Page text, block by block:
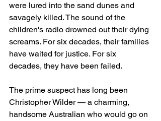
were lured into the sand dunes and
savagely killed. The sound of the
children's radio drowned out their dying
screams. For six decades, their families
have waited for justice. For six
decades, they have been failed.
The prime suspect has long been
Christopher Wilder — a charming,
handsome Australian who would go on